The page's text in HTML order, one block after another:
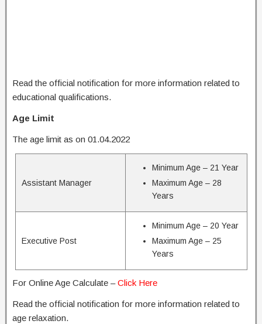
Read the official notification for more information related to
educational qualifications.
Age Limit
The age limit as on 01.04.2022
Assistant Manager
Minimum Age – 21 Year
Maximum Age – 28
Years
Executive Post
Minimum Age – 20 Year
Maximum Age – 25
Years
For Online Age Calculate –Click Here
Read the official notification for more information related to
age relaxation.